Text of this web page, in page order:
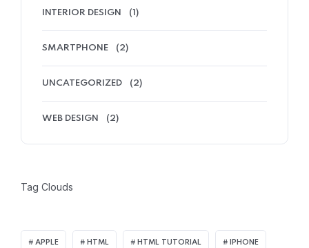
INTERIOR DESIGN (1)
SMARTPHONE (2)
UNCATEGORIZED (2)
WEB DESIGN (2)
Tag Clouds
APPLE HTML HTML TUTORIAL IPHONE